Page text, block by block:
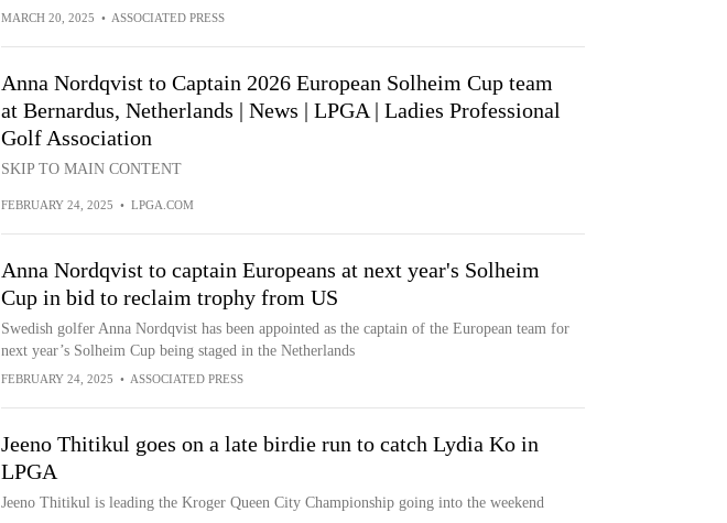
MARCH 20, 2025 • ASSOCIATED PRESS
Anna Nordqvist to Captain 2026 European Solheim Cup team
at Bernardus, Netherlands | News | LPGA | Ladies Professional
Golf Association
SKIP TO MAIN CONTENT
FEBRUARY 24, 2025 • LPGA.COM
Anna Nordqvist to captain Europeans at next year's Solheim
Cup in bid to reclaim trophy from US
Swedish golfer Anna Nordqvist has been appointed as the captain of the European team for
next year’s Solheim Cup being staged in the Netherlands
FEBRUARY 24, 2025 • ASSOCIATED PRESS
Jeeno Thitikul goes on a late birdie run to catch Lydia Ko in
LPGA
Jeeno Thitikul is leading the Kroger Queen City Championship going into the weekend